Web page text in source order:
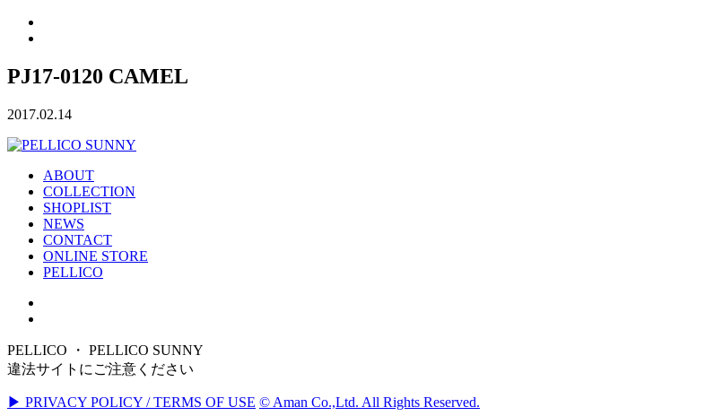
PJ17-0120 CAMEL
2017.02.14
ABOUT
COLLECTION
SHOPLIST
NEWS
CONTACT
ONLINE STORE
PELLICO
PELLICO ・ PELLICO SUNNY
違法サイトにご注意ください
▶ PRIVACY POLICY / TERMS OF USE © Aman Co.,Ltd. All Rights Reserved.